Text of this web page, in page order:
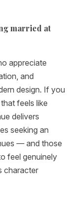
married at
appreciate
and
design. If you
feels like
delivers
seeking an
— and those
feel genuinely
character